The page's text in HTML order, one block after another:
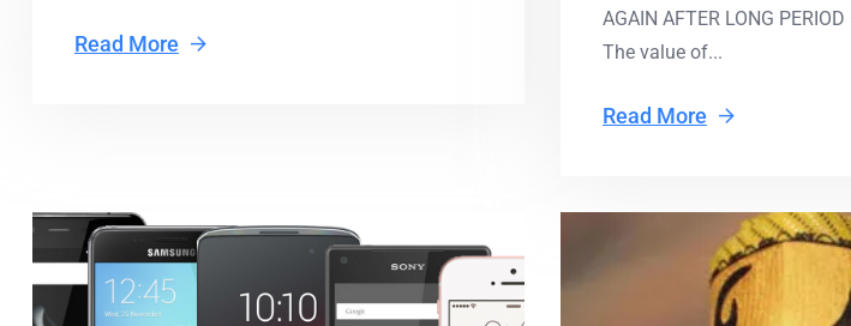
Read More
AGAIN AFTER LONG
The value of...
Read More